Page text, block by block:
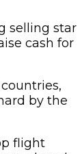
selling star
cash for
by the
flight